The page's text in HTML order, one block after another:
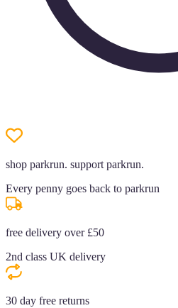
shop parkrun. support parkrun.
Every penny goes back to parkrun
free delivery over £50
2nd class UK delivery
30 day free returns